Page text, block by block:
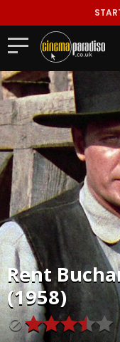
Rent
(1958)